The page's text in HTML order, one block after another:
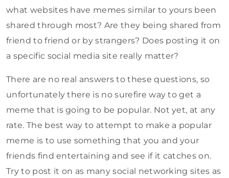
what websites have memes similar to yours been
shared through most? Are they being shared from
friend to friend or by strangers? Does posting it on
a specific social media site really matter?
There are no real answers to these questions, so
unfortunately there is no surefire way to get a
meme that is going to be popular. Not yet, at any
rate. The best way to attempt to make a popular
meme is to use something that you and your
friends find entertaining and see if it catches on.
Try to post it on as many social networking sites as